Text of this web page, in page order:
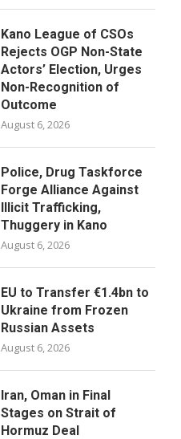
Kano League of CSOs
Rejects OGP Non-State
Actors’ Election, Urges
Non-Recognition of
Outcome
August 6, 2026
Police, Drug Taskforce
Forge Alliance Against
Illicit Trafficking,
Thuggery in Kano
August 6, 2026
EU to Transfer €1.4bn to
Ukraine from Frozen
Russian Assets
August 6, 2026
Iran, Oman in Final
Stages on Strait of
Hormuz Deal